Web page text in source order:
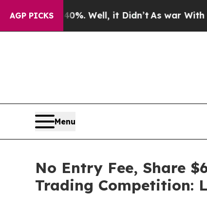
AGP PICKS
Well, it Didn’t As war With Iran Drove
Menu
No Entry Fee, Share
Trading Competition: